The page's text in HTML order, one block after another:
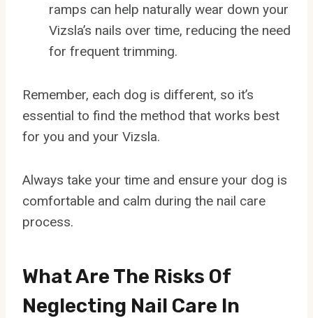
ramps can help naturally wear down your
Vizsla’s nails over time, reducing the need
for frequent trimming.
Remember, each dog is different, so it’s
essential to find the method that works best
for you and your Vizsla.
Always take your time and ensure your dog is
comfortable and calm during the nail care
process.
What Are The Risks Of
Neglecting Nail Care In